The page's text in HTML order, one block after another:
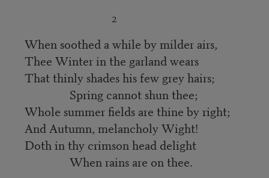
2
When soothed a while by milder airs,
Thee Winter in the garland wears
That thinly shades his few grey hairs;
Spring cannot shun thee;
Whole summer fields are thine by right;
And Autumn, melancholy Wight!
Doth in thy crimson head delight
When rains are on thee.